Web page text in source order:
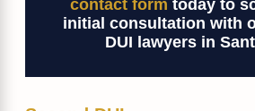
contact form today to
initial consultation with
DUI lawyers in